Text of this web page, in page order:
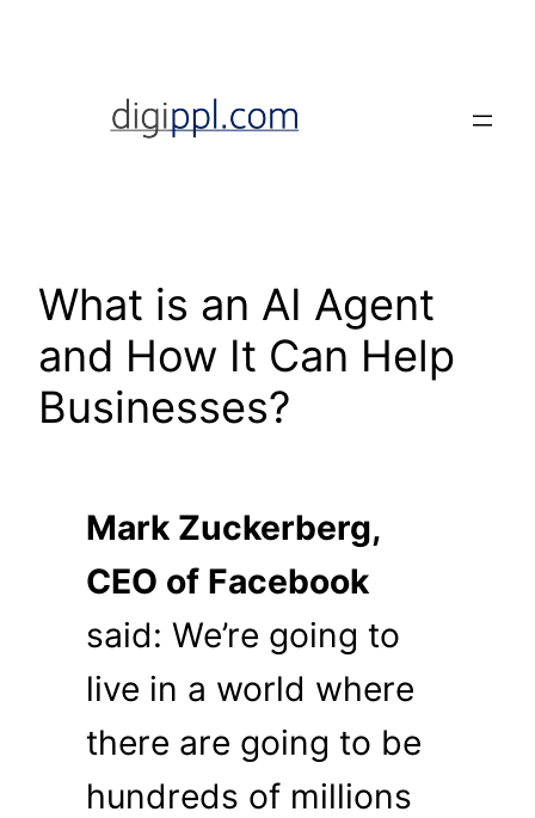
content
What is an AI Agent
and How It Can Help
Businesses?
Mark Zuckerberg,
CEO of Facebook
said: We’re going to
live in a world where
there are going to be
hundreds of millions